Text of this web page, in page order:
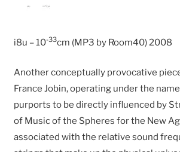
i8u – 10-33cm (MP3 by Room40) 2008
Another conceptually provocative
France Jobin, operating under the name
purports to be directly influenced by
of Music of the Spheres for the New
associated with the relative sound